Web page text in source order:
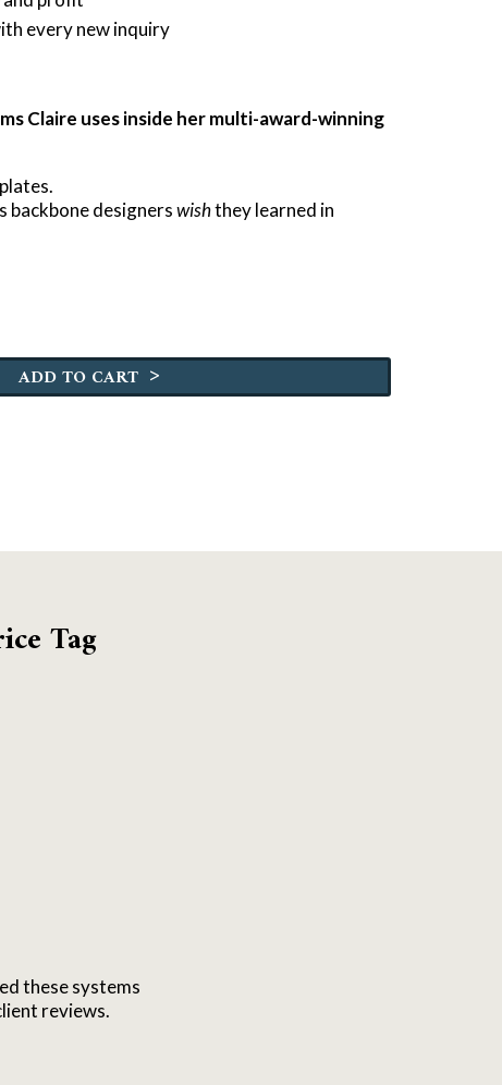
every new inquiry
Claire uses inside her multi-award-winning
backbone designerswishthey learned in
ADD TO CART >
Tag
these systems
reviews.